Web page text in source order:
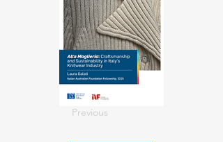
Previous